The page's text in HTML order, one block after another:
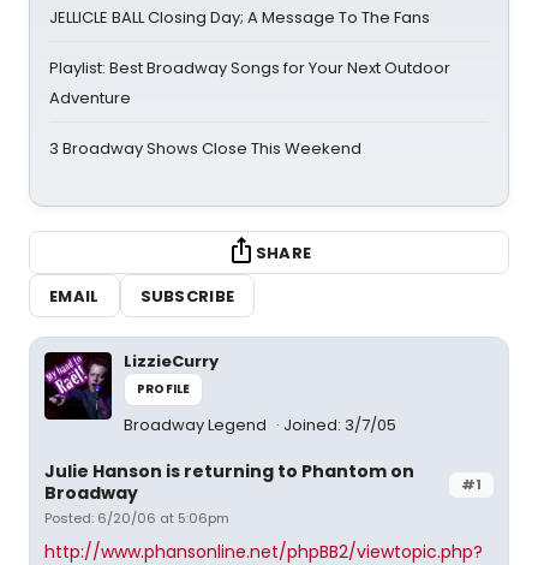
JELLICLE BALL Closing Day; A Message To The Fans
Playlist: Best Broadway Songs for Your Next Outdoor
Adventure
3 Broadway Shows Close This Weekend
SHARE
EMAIL
SUBSCRIBE
LizzieCurry
PROFILE
Broadway Legend Joined: 3/7/05
#1
Julie Hanson is returning to Phantom on
Broadway
Posted: 6/20/06 at 5:06pm
http://www.phansonline.net/phpBB2/viewtopic.php?